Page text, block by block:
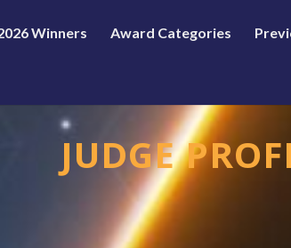
Winners Award Categories
JUDGE